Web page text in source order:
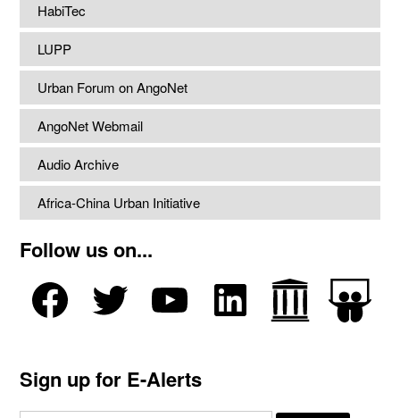
HabiTec
LUPP
Urban Forum on AngoNet
AngoNet Webmail
Audio Archive
Africa-China Urban Initiative
Follow us on...
Sign up for E-Alerts